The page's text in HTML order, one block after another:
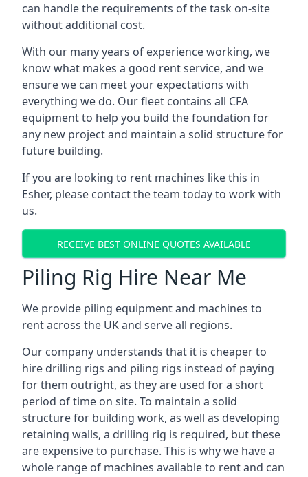
can handle the requirements of the task on-site
without additional cost.
With our many years of experience working, we
know what makes a good rent service, and we
ensure we can meet your expectations with
everything we do. Our fleet contains all CFA
equipment to help you build the foundation for
any new project and maintain a solid structure for
future building.
If you are looking to rent machines like this in
Esher, please contact the team today to work with
us.
RECEIVE BEST ONLINE QUOTES AVAILABLE
Piling Rig Hire Near Me
We provide piling equipment and machines to
rent across the UK and serve all regions.
Our company understands that it is cheaper to
hire drilling rigs and piling rigs instead of paying
for them outright, as they are used for a short
period of time on site. To maintain a solid
structure for building work, as well as developing
retaining walls, a drilling rig is required, but these
are expensive to purchase. This is why we have a
whole range of machines available to rent and can